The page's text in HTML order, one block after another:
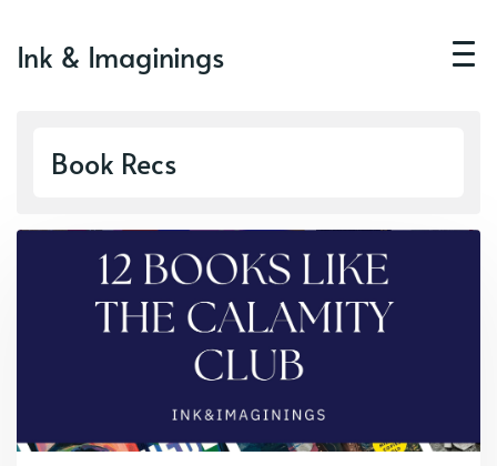
Ink & Imaginings
Book Recs